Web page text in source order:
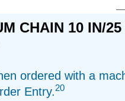
CHAIN 10 IN/
ordered with a
Entry.20